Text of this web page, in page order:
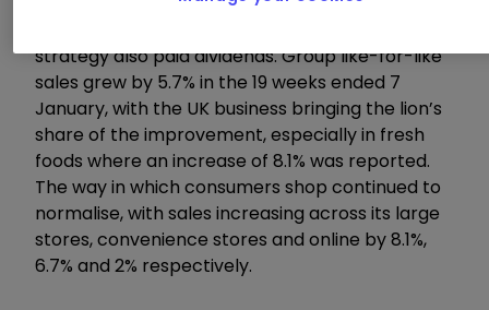
strategy also paid dividends. Group like-for-like
sales grew by 5.7% in the 19 weeks ended 7
January, with the UK business bringing the lion’s
share of the improvement, especially in fresh
foods where an increase of 8.1% was reported.
The way in which consumers shop continued to
normalise, with sales increasing across its large
stores, convenience stores and online by 8.1%,
6.7% and 2% respectively.